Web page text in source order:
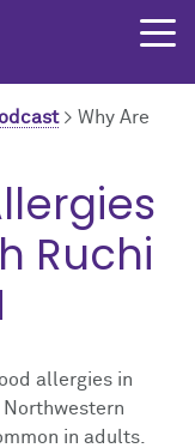
> Why Are
Ruchi
allergies in
in adults.